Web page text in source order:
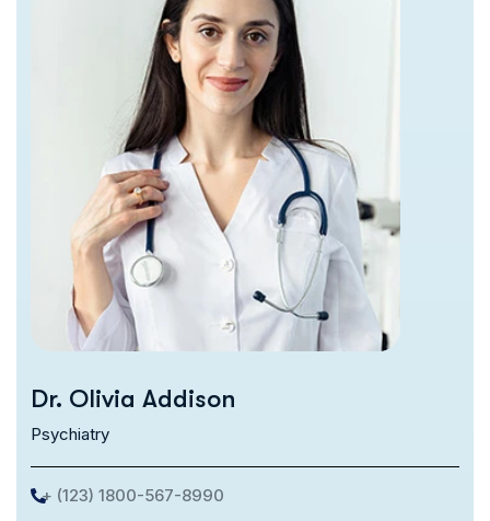
Dr. Olivia Addison
Psychiatry
+ (123) 1800-567-8990